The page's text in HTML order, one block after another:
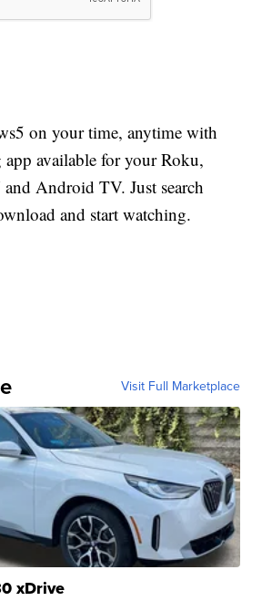
on your time, anytime with
app available for your Roku,
Android TV. Just search
and start watching.
Visit Full Marketplace
xDrive